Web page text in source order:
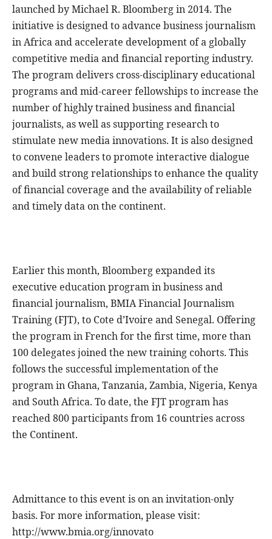
launched by Michael R. Bloomberg in 2014. The
initiative is designed to advance business journalism
in Africa and accelerate development of a globally
competitive media and financial reporting industry.
The program delivers cross-disciplinary educational
programs and mid-career fellowships to increase the
number of highly trained business and financial
journalists, as well as supporting research to
stimulate new media innovations. It is also designed
to convene leaders to promote interactive dialogue
and build strong relationships to enhance the quality
of financial coverage and the availability of reliable
and timely data on the continent.
Earlier this month, Bloomberg expanded its
executive education program in business and
financial journalism, BMIA Financial Journalism
Training (FJT), to Cote d’Ivoire and Senegal. Offering
the program in French for the first time, more than
100 delegates joined the new training cohorts. This
follows the successful implementation of the
program in Ghana, Tanzania, Zambia, Nigeria, Kenya
and South Africa. To date, the FJT program has
reached 800 participants from 16 countries across
the Continent.
Admittance to this event is on an invitation-only
basis. For more information, please visit:
http://www.bmia.org/innovato